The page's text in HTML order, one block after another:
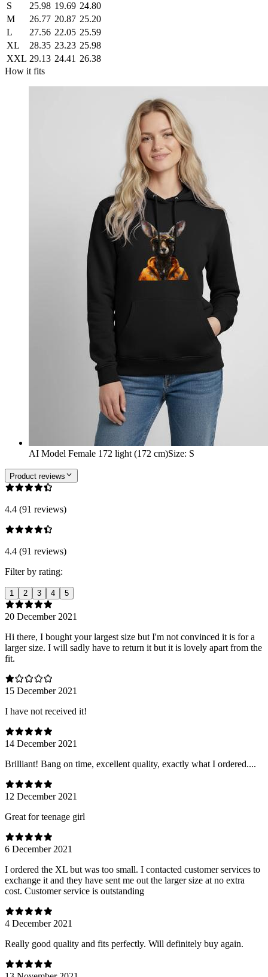
S
25.98 19.69 24.80
M
26.77 20.87 25.20
L
27.56 22.05 25.59
XL
28.35 23.23 25.98
XXL 29.13 24.41 26.38
How it fits
AI Model Female 172 light (172 cm)Size: S
Product reviews
4.4 (91 reviews)
4.4 (91 reviews)
Filter by rating:
1 2 3 4 5
20 December 2021
Hi there, I bought your largest size but I'm not convinced it is for a
larger size. I will sadly have to return it but it is lovely apart from the
fit.
15 December 2021
I have not received it!
14 December 2021
Brilliant! Bang on time, excellent quality, exactly what I ordered....
12 December 2021
Great for teenage girl
6 December 2021
I ordered the XL but was too small. I contacted customer services to
exchange it and they have sent me out the larger size at no extra
cost. Customer service is outstanding
4 December 2021
Really good quality and fits perfectly. Will definitely buy again.